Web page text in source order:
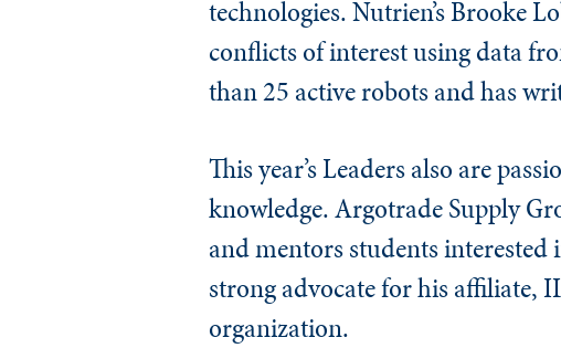
technologies. Nutrien’s Brooke
conflicts of interest using data
than 25 active robots and has
This year’s Leaders also are
knowledge. Argotrade Supply
and mentors students interested
strong advocate for his affiliate,
organization.